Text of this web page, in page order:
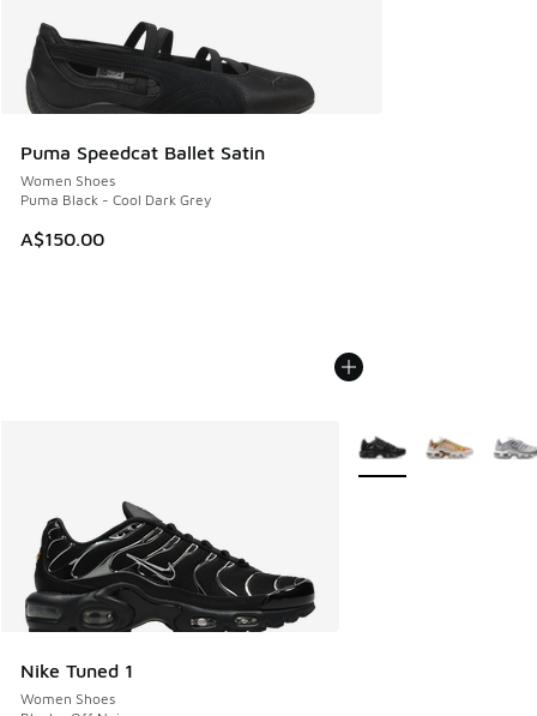
Puma Speedcat Ballet Satin
Women Shoes
Puma Black - Cool Dark Grey
A$150.00
Nike Tuned 1
Women Shoes
More Colors Available